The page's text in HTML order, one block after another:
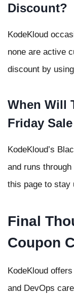
Discount?
KodeKloud
none are active
discount by
When Will
Friday
KodeKloud’s
and runs
this page to stay
Final
Coupon
KodeKloud
and DevOps